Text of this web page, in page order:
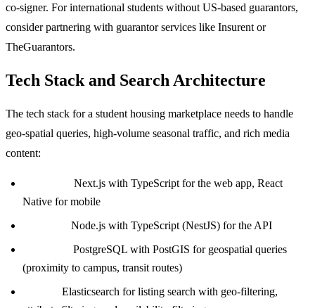
co-signer. For international students without US-based guarantors,
consider partnering with guarantor services like Insurent or
TheGuarantors.
Tech Stack and Search Architecture
The tech stack for a student housing marketplace needs to handle
geo-spatial queries, high-volume seasonal traffic, and rich media
content:
Next.js with TypeScript for the web app, React
Native for mobile
Node.js with TypeScript (NestJS) for the API
PostgreSQL with PostGIS for geospatial queries
(proximity to campus, transit routes)
Elasticsearch for listing search with geo-filtering,